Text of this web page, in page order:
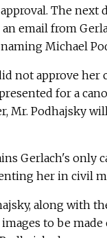
The next
email from
Michael
not approve
for a
Mr. Podhajsky
Gerlach's only
her in civil
along with
to be made